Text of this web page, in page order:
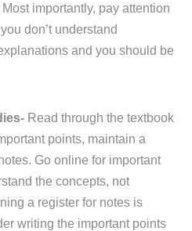
importantly, pay attention
don’t understand
and you should be
Read through the textbook
points, maintain a
Go online for important
the concepts, not
a register for notes is
writing the important points